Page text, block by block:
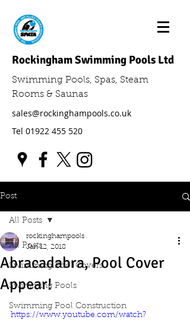
Rockingham Swimming Pools Ltd
Swimming Pools, Spas, Steam
Rooms & Saunas
sales@rockinghampools.co.uk
Tel 01922 455 520
Post
All Posts
Swimming Pool Covers
Swimming Pools
Swimming Pool Construction
All Posts
Abracadabra, Pool Cover
Appear!
rockinghampools
Jan 12, 2018
https://www.youtube.com/watch?